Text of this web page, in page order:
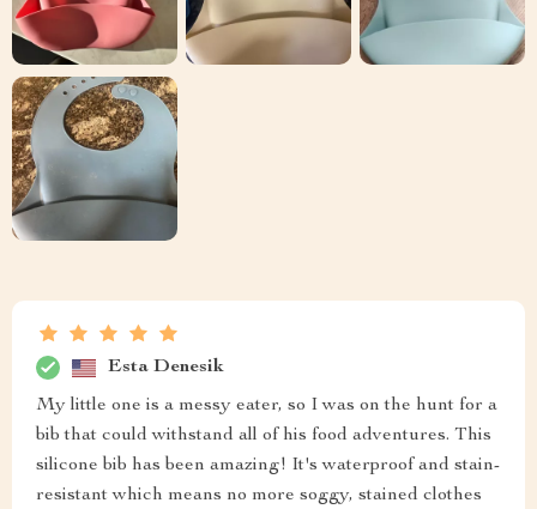
Esta Denesik
My little one is a messy eater, so I was on the hunt for a
bib that could withstand all of his food adventures. This
silicone bib has been amazing! It's waterproof and stain-
resistant which means no more soggy, stained clothes